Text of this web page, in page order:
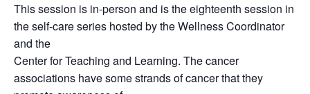
This session is in-person and is the eighteenth session in
the self-care series hosted by the Wellness Coordinator
and the
Center for Teaching and Learning. The cancer
associations have some strands of cancer that they